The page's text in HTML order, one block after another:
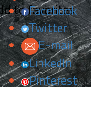
to favorites.
Facebook
Twitter
E-mail
LinkedIn
Pinterest